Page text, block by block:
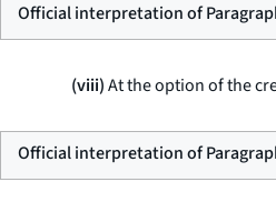
Official interpretation of
(viii)At the option of the
Official interpretation of